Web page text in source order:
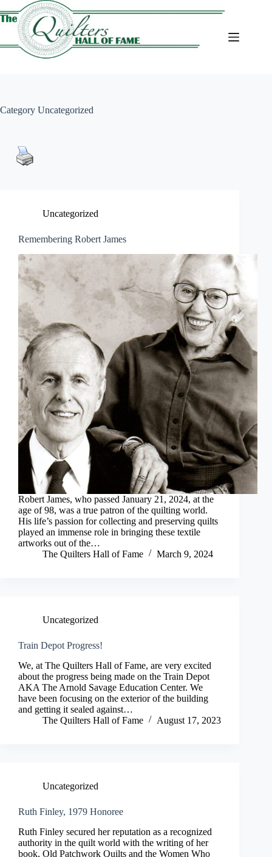
to
content
Category Uncategorized
Uncategorized
Remembering Robert James
Robert James, who passed January 21, 2024, at the
age of 98, was a true patron of the quilting world.
His life’s passion for collecting and preserving quilts
played an immense role in bringing these textile
artworks out of the…
The Quilters Hall of Fame
March 9, 2024
Uncategorized
Train Depot Progress!
We, at The Quilters Hall of Fame, are very excited
about the progress being made on the Train Depot
AKA The Arnold Savage Education Center. We
have been focusing on the exterior of the building
and getting it sealed against…
The Quilters Hall of Fame
August 17, 2023
Uncategorized
Ruth Finley, 1979 Honoree
Ruth Finley secured her reputation as a recognized
authority in the quilt world with the writing of her
book, Old Patchwork Quilts and the Women Who